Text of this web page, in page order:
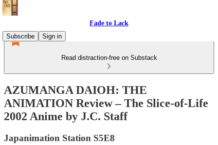
Fade to Lack
Subscribe
Sign in
Read distraction-free on Substack
AZUMANGA DAIOH: THE
ANIMATION Review – The Slice-of-Life
2002 Anime by J.C. Staff
Japanimation Station S5E8